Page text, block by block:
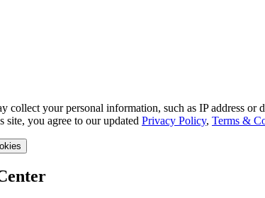
collect your personal information, such as IP address
you agree to our updated Privacy Policy, Terms &